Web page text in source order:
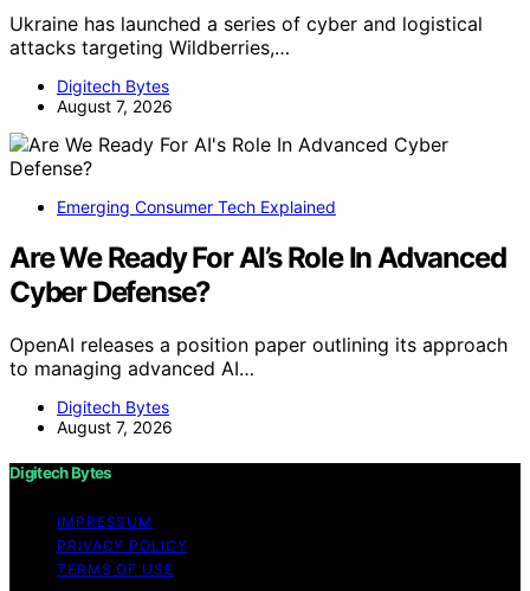
Ukraine has launched a series of cyber and logistical
attacks targeting Wildberries,…
Digitech Bytes
August 7, 2026
Emerging Consumer Tech Explained
Are We Ready For AI’s Role In Advanced
Cyber Defense?
OpenAI releases a position paper outlining its approach
to managing advanced AI…
Digitech Bytes
August 7, 2026
Digitech Bytes
IMPRESSUM
PRIVACY POLICY
TERMS OF USE